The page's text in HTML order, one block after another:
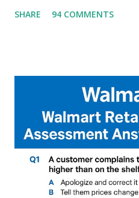
helpful illustrated Guide What
and Night Sight photography
you to take pictures at night
Astro Photography and
steady videos even on
GCAM is Better than Stock
better than Stock Camera
better dynamic,HDR+ images
SHARE 94 COMMENTS